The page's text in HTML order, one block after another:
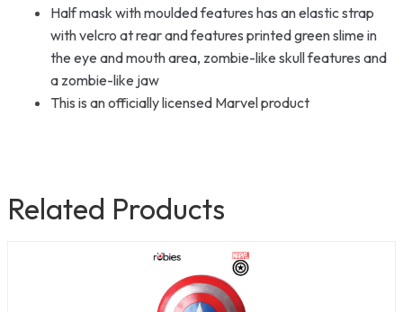
Half mask with moulded features has an elastic strap
with velcro at rear and features printed green slime in
the eye and mouth area, zombie-like skull features and
a zombie-like jaw
This is an officially licensed Marvel product
Related Products